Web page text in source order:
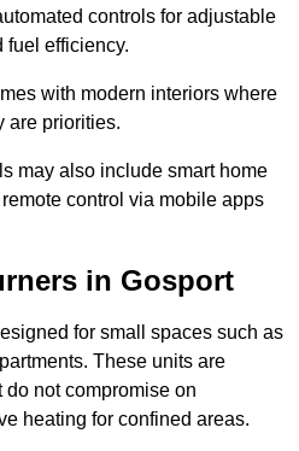
controls for adjustable
fuel efficiency.
with modern interiors where
are priorities.
may also include smart home
control via mobile apps
in Gosport
for small spaces such as
These units are
not compromise on
heating for confined areas.